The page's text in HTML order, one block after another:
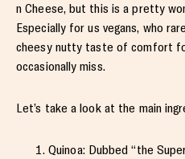
n Cheese, but this is a pretty
Especially for us vegans, who
cheesy nutty taste of comfort
occasionally miss.
Let’s take a look at the main
Quinoa: Dubbed “the